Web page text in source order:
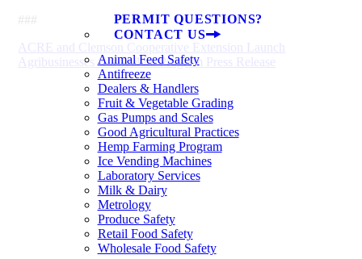
PERMIT QUESTIONS?
CONTACT US
Animal Feed Safety
Antifreeze
Dealers & Handlers
Fruit & Vegetable Grading
Gas Pumps and Scales
Good Agricultural Practices
Hemp Farming Program
Ice Vending Machines
Laboratory Services
Milk & Dairy
Metrology
Produce Safety
Retail Food Safety
Wholesale Food Safety
###
ACRE and Clemson Cooperative Extension Launch
Agribusinesses Curriculum Program Press Release